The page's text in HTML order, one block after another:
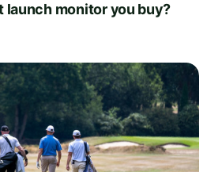
launch monitor you buy?